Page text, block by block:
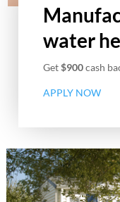
water
Get$900cash
APPLY NOW